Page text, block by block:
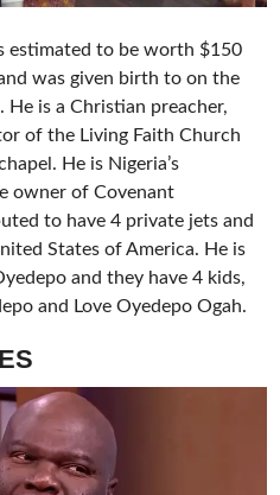
estimated to be worth $150
was given birth to on the
is a Christian preacher,
of the Living Faith Church
He is Nigeria’s
owner of Covenant
to have 4 private jets and
States of America. He is
and they have 4 kids,
and Love Oyedepo Ogah.